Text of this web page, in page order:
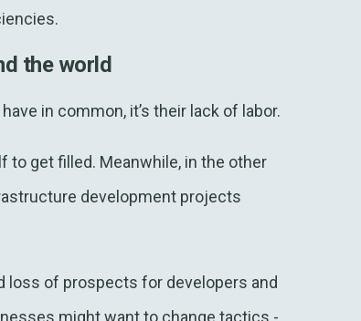
the world
in common, it’s their lack of labor.
to get filled. Meanwhile, in the other
development projects
loss of prospects for developers and
might want to change tactics -